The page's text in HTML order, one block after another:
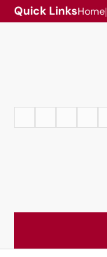
Skip
to
Quick LinksHome